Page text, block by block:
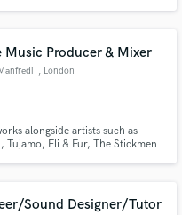
Music Producer & Mixer
, London
alongside artists such as
Tujamo, Eli & Fur, The Stickmen
'Sleepwalkrs'.
Sound Designer/Tutor